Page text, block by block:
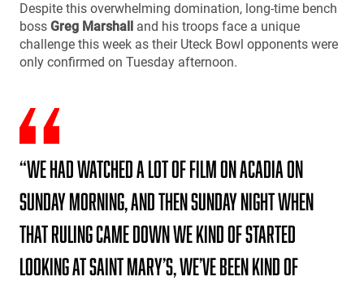
Despite this overwhelming domination, long-time bench
boss Greg Marshall
and his troops face a unique
challenge this week as their Uteck Bowl opponents were
only confirmed on Tuesday afternoon.
“We had watched a lot of film on Acadia on
Sunday morning, and then Sunday night when
that ruling came down we kind of started
looking at Saint Mary’s, We’ve been kind of